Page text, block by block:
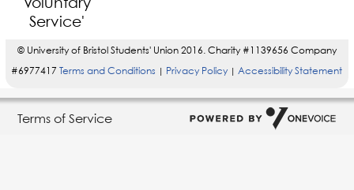
© University of Bristol Students' Union 2016. Charity #1139656 Company
#6977417Terms and Conditions | Privacy Policy | Accessibility Statement
Terms of Service